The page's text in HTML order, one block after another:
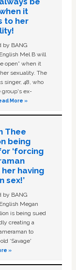
it
to her
by BANG
Mel B will
open” when it
sexuality. The
singer, 48, who
group's ex-
More »
Thee
being
‘forcing
having
sex!’
by BANG
Megan
is being sued
creating a
to
‘Savage'
»